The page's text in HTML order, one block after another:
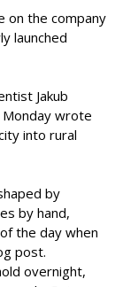
on the company
launched
Jakub
Monday wrote
into rural
by
by hand,
the day when
post.
overnight,